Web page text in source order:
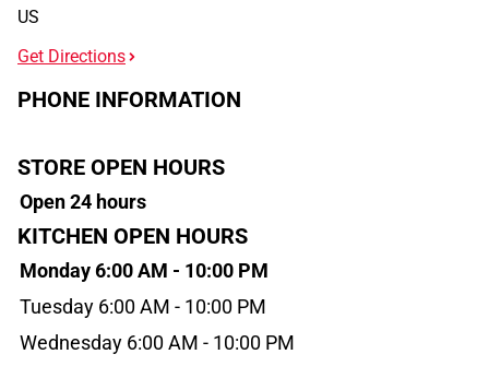
US
Get Directions
PHONE INFORMATION
STORE OPEN HOURS
Open 24 hours
KITCHEN OPEN HOURS
Monday 6:00 AM - 10:00 PM
Tuesday 6:00 AM - 10:00 PM
Wednesday 6:00 AM - 10:00 PM